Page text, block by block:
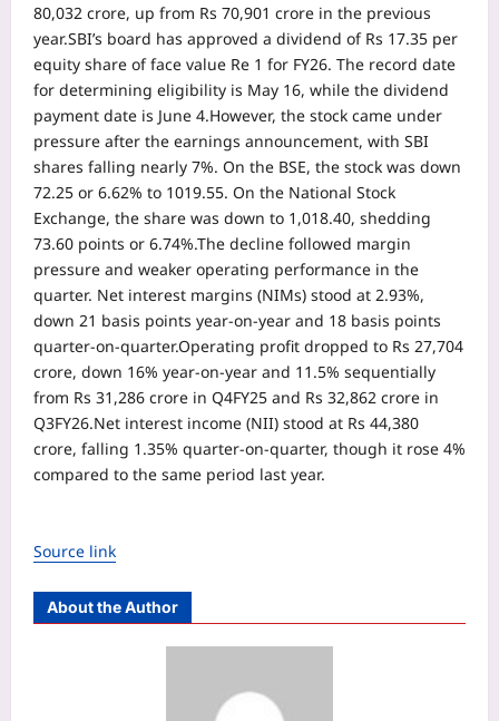
80,032 crore, up from Rs 70,901 crore in the previous
year.SBI’s board has approved a dividend of Rs 17.35 per
equity share of face value Re 1 for FY26. The record date
for determining eligibility is May 16, while the dividend
payment date is June 4.However, the stock came under
pressure after the earnings announcement, with SBI
shares falling nearly 7%. On the BSE, the stock was down
72.25 or 6.62% to 1019.55. On the National Stock
Exchange, the share was down to 1,018.40, shedding
73.60 points or 6.74%.The decline followed margin
pressure and weaker operating performance in the
quarter. Net interest margins (NIMs) stood at 2.93%,
down 21 basis points year-on-year and 18 basis points
quarter-on-quarter.Operating profit dropped to Rs 27,704
crore, down 16% year-on-year and 11.5% sequentially
from Rs 31,286 crore in Q4FY25 and Rs 32,862 crore in
Q3FY26.Net interest income (NII) stood at Rs 44,380
crore, falling 1.35% quarter-on-quarter, though it rose 4%
compared to the same period last year.
Source link
About the Author